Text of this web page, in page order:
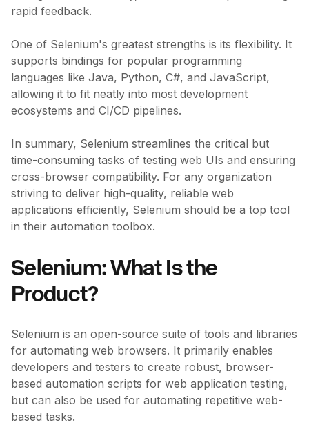
rapid feedback.
One of Selenium's greatest strengths is its flexibility. It
supports bindings for popular programming
languages like Java, Python, C#, and JavaScript,
allowing it to fit neatly into most development
ecosystems and CI/CD pipelines.
In summary, Selenium streamlines the critical but
time-consuming tasks of testing web UIs and ensuring
cross-browser compatibility. For any organization
striving to deliver high-quality, reliable web
applications efficiently, Selenium should be a top tool
in their automation toolbox.
Selenium: What Is the
Product?
Selenium is an open-source suite of tools and libraries
for automating web browsers. It primarily enables
developers and testers to create robust, browser-
based automation scripts for web application testing,
but can also be used for automating repetitive web-
based tasks.